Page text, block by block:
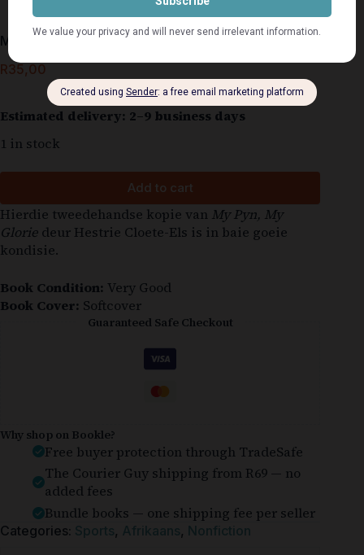
My Pyn, My Glorie – Hestrie Cloete-Els
R35,00
Estimated delivery: 2–9 business days
1 in stock
Add to cart
Hierdie tweedehandse kopie van My Pyn, My
Glorie deur Hestrie Cloete-Els is in baie goeie
kondisie.
Book Condition: Very Good
Book Cover: Softcover
Guaranteed Safe Checkout
Why shop on Bookle?
Free buyer protection through TradeSafe
The Courier Guy shipping from R69 — no
added fees
Bundle books — one shipping fee per seller
Categories: Sports, Afrikaans, Nonfiction